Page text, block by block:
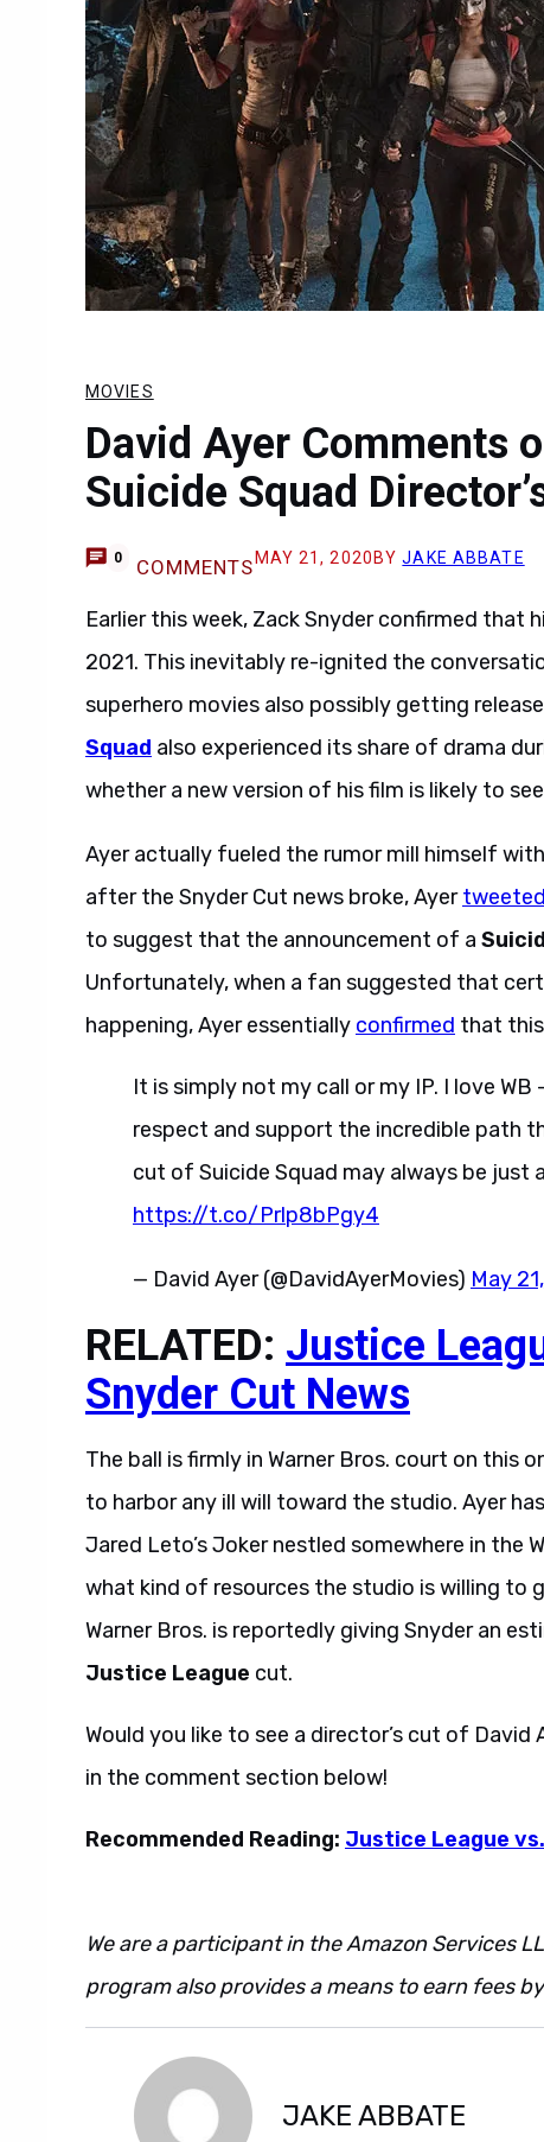
MOVIES
David Ayer Comments
Suicide Squad
0 COMMENTS MAY 21, 2020 BYJAKE ABBATE
Earlier this week, Zack Snyder confirmed that
2021. This inevitably re-ignited the
superhero movies also possibly getting
Squad also experienced its share of drama
whether a new version of his film is likely to
Ayer actually fueled the rumor mill himself
after the Snyder Cut news broke, Ayertweeted
to suggest that the announcement of a
Unfortunately, when a fan suggested that
happening, Ayer essentially confirmed that
It is simply not my call or my IP. I love WB
respect and support the incredible path
cut of Suicide Squad may always be just
https://t.co/Prlp8bPgy4
— David Ayer (@DavidAyerMovies) May
RELATED: Justice
Snyder Cut News
The ball is firmly in Warner Bros. court on this
to harbor any ill will toward the studio. Ayer
Jared Leto’s Joker nestled somewhere in the
what kind of resources the studio is willing to
Warner Bros. is reportedly giving Snyder an
Justice League cut.
Would you like to see a director’s cut of David
in the comment section below!
Recommended Reading: Justice League
We are a participant in the Amazon Services
program also provides a means to earn fees
JAKE ABBATE